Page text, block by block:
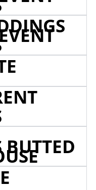
BUTTED